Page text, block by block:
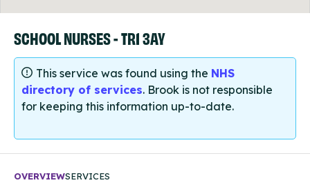
SCHOOL NURSES - TR1 3AY
This service was found using the NHS
directory of services. Brook is not responsible
for keeping this information up-to-date.
OVERVIEWSERVICES